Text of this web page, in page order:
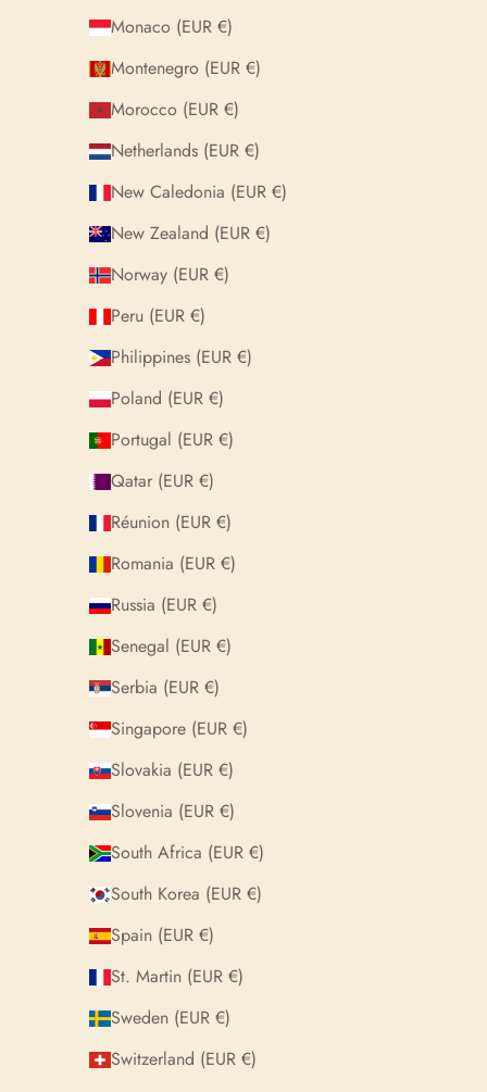
Monaco (EUR €)
Montenegro (EUR €)
Morocco (EUR €)
Netherlands (EUR €)
New Caledonia (EUR €)
New Zealand (EUR €)
Norway (EUR €)
Peru (EUR €)
Philippines (EUR €)
Poland (EUR €)
Portugal (EUR €)
Qatar (EUR €)
Réunion (EUR €)
Romania (EUR €)
Russia (EUR €)
Senegal (EUR €)
Serbia (EUR €)
Singapore (EUR €)
Slovakia (EUR €)
Slovenia (EUR €)
South Africa (EUR €)
South Korea (EUR €)
Spain (EUR €)
St. Martin (EUR €)
Sweden (EUR €)
Switzerland (EUR €)